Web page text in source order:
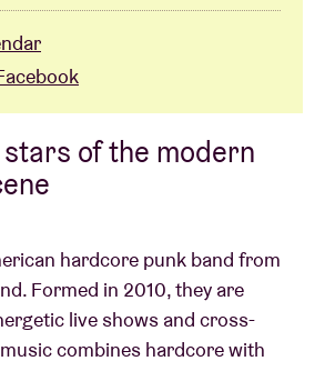
of the modern
hardcore punk band from
Formed in 2010, they are
live shows and cross-
combines hardcore with